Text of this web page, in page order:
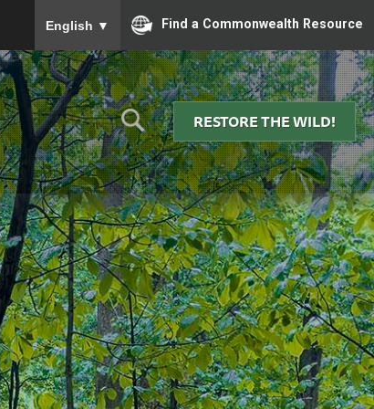
English ▼ Find a Commonwealth Resource
RESTORE THE WILD!